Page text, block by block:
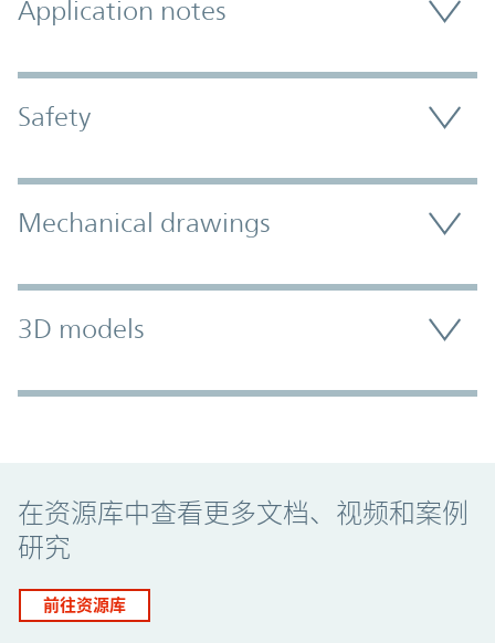
Application notes
Safety
Mechanical drawings
3D models
在资源库中查看更多文档、视频和案例
研究
前往资源库